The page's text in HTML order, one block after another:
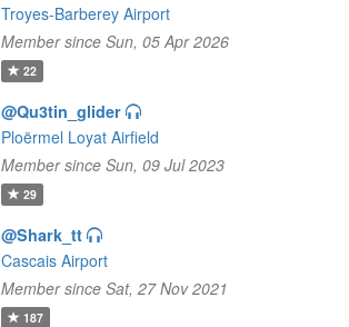
Troyes-Barberey Airport
Member since Sun, 05 Apr 2026
22
@Qu3tin_glider
Ploërmel Loyat Airfield
Member since Sun, 09 Jul 2023
29
@Shark_tt
Cascais Airport
Member since Sat, 27 Nov 2021
187